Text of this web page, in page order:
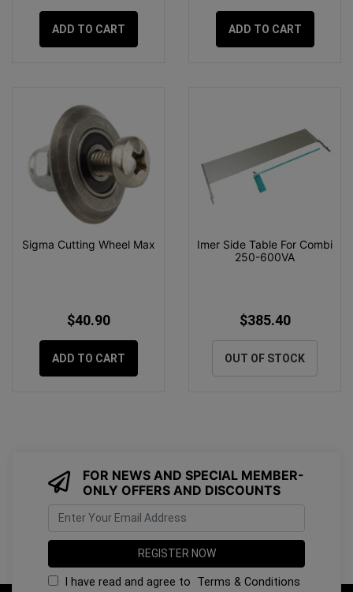
ADD TO CART ADD TO CART
Sigma Cutting Wheel Max
$40.90
ADD TO CART
Imer Side Table For Combi
250-600VA
$385.40
OUT OF STOCK
FOR NEWS AND SPECIAL MEMBER-
ONLY OFFERS AND DISCOUNTS
I have read and agree to Terms & Conditions